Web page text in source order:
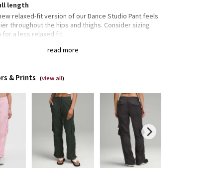
read more
length
relaxed-fit version of our Dance Studio Pant feels
throughout the hips and thighs. Consider sizing
for a less relaxed fit
pockets
to customize fit
hems let you adjust the look
& Prints (view all)